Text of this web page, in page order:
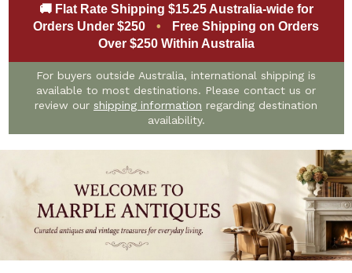
🚚 Flat Rate Shipping $15.25 Australia-wide for
Orders Under $250
•
Free Shipping on Orders
Over $250 Within Australia
For buyers outside Australia, international shipping is
available to most destinations. Please contact us or
review our shipping information regarding destination
availability.